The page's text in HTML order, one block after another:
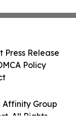
Affinity Group
All Rights
Press Release
Policy